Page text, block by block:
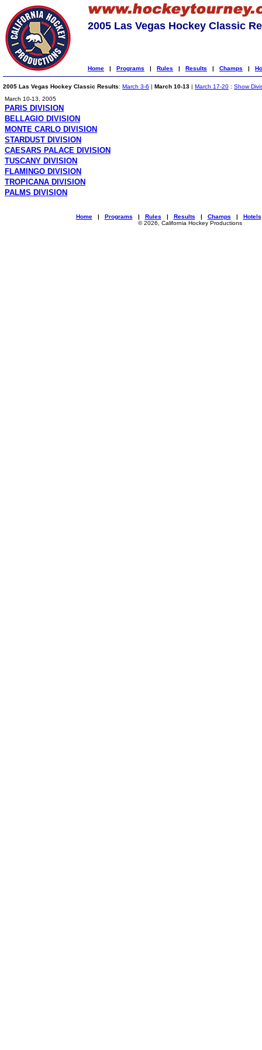
2005 Las Vegas Hockey Classic
Home | Programs | Rules | Results | Champs |
2005 Las Vegas Hockey Classic Results: March 3-6 | March 10-13 | March 17-20 : Show
March 10-13, 2005
PARIS DIVISION
BELLAGIO DIVISION
MONTE CARLO DIVISION
STARDUST DIVISION
CAESARS PALACE DIVISION
TUSCANY DIVISION
FLAMINGO DIVISION
TROPICANA DIVISION
PALMS DIVISION
Home| Programs | Rules | Results | Champs | Hotels
© 2026, California Hockey Productions